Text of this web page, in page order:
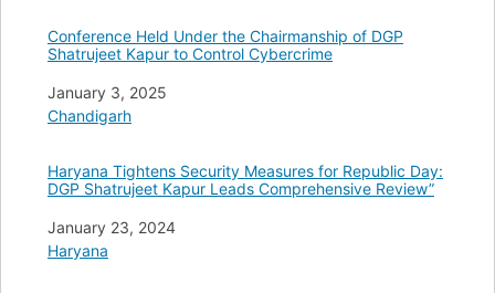
Conference Held Under the Chairmanship of DGP
Shatrujeet Kapur to Control Cybercrime
Date
January 3, 2025
In relation to
Chandigarh
Haryana Tightens Security Measures for Republic Day:
DGP Shatrujeet Kapur Leads Comprehensive Review”
Date
January 23, 2024
In relation to
Haryana